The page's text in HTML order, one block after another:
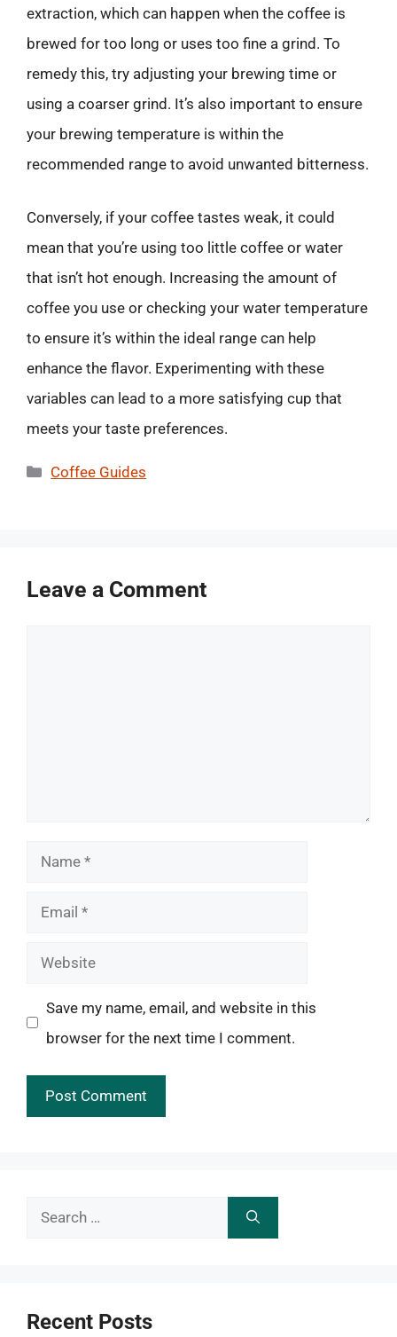
extraction, which can happen when the coffee is
brewed for too long or uses too fine a grind. To
remedy this, try adjusting your brewing time or
using a coarser grind. It’s also important to ensure
your brewing temperature is within the
recommended range to avoid unwanted bitterness.
Conversely, if your coffee tastes weak, it could
mean that you’re using too little coffee or water
that isn’t hot enough. Increasing the amount of
coffee you use or checking your water temperature
to ensure it’s within the ideal range can help
enhance the flavor. Experimenting with these
variables can lead to a more satisfying cup that
meets your taste preferences.
Categories
Coffee Guides
Leave a Comment
Name
Email
Website
Save my name, email, and website in this
browser for the next time I comment.
Search
Recent Posts